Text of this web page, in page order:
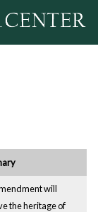
will
the heritage of